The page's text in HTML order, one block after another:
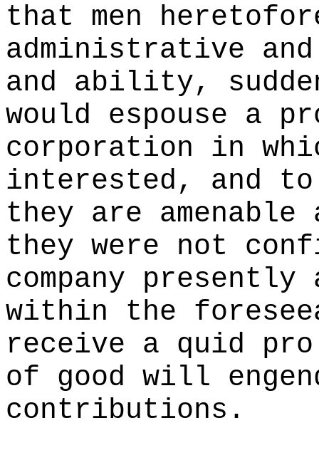
that men
administrative
and ability,
would espouse a
corporation in
interested, and to
they are
they were not
company
within the
receive a quid
of good will
contributions.